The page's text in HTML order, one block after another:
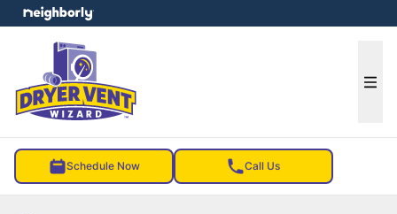
Schedule Now Call Us
menu